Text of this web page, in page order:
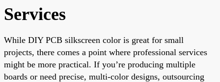
Services
While DIY PCB silkscreen color is great for small
projects, there comes a point where professional services
might be more practical. If you’re producing multiple
boards or need precise, multi-color designs, outsourcing